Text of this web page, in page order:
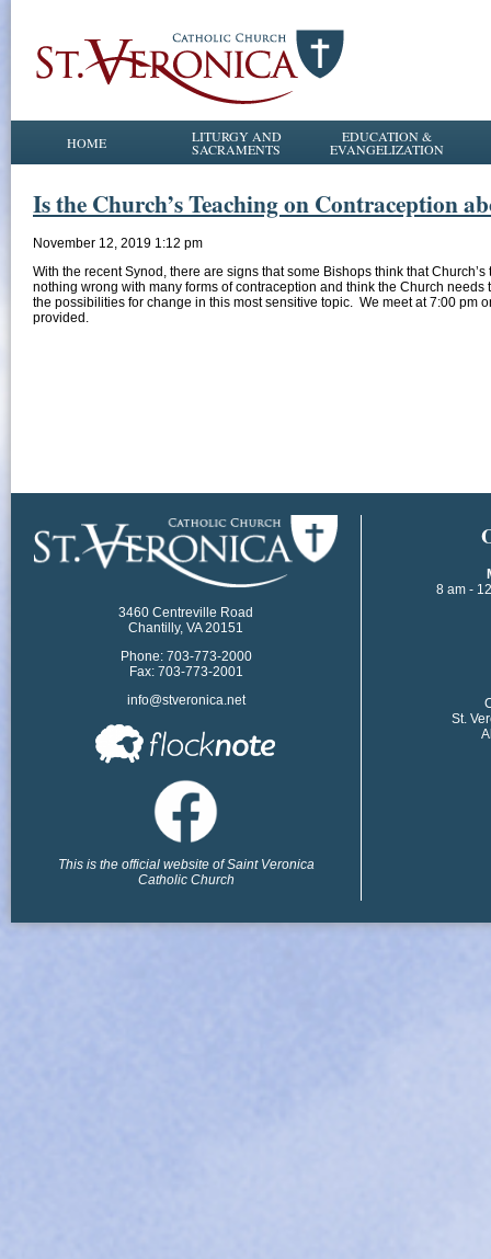
HOME LITURGY AND
SACRAMENTS
EDUCATION &
EVANGELIZATION
Is the Church’s Teaching on Contraception
November 12, 2019 1:12 pm
With the recent Synod, there are signs that some Bishops think that
nothing wrong with many forms of contraception and think the Church
the possibilities for change in this most sensitive topic. We meet at 7:00 pm
provided.
3460 Centreville Road
Chantilly, VA 20151
Phone: 703-773-2000
Fax: 703-773-2001
info@stveronica.net
This is the official website of Saint Veronica
Catholic Church
8 am -
St.